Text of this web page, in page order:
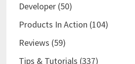
Developer(50)
Products In Action (104)
Reviews (59)
Tips & Tutorials (337)